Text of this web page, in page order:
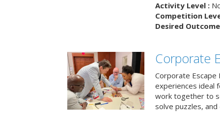
Activity Level :
Competition
Desired
Corporate
Corporate Escape
experiences ideal
work together to
solve puzzles,